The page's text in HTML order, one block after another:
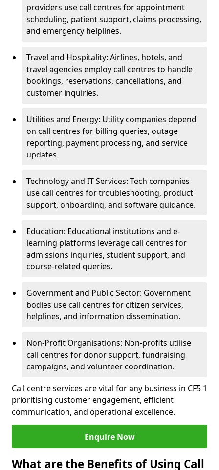
providers use call centres for appointment
scheduling, patient support, claims processing,
and emergency helplines.
Travel and Hospitality: Airlines, hotels, and
travel agencies employ call centres to handle
bookings, reservations, cancellations, and
customer inquiries.
Utilities and Energy: Utility companies depend
on call centres for billing queries, outage
reporting, payment processing, and service
updates.
Technology and IT Services: Tech companies
use call centres for troubleshooting, product
support, onboarding, and software guidance.
Education: Educational institutions and e-
learning platforms leverage call centres for
admissions inquiries, student support, and
course-related queries.
Government and Public Sector: Government
bodies use call centres for citizen services,
helplines, and information dissemination.
Non-Profit Organisations: Non-profits utilise
call centres for donor support, fundraising
campaigns, and volunteer coordination.
Call centre services are vital for any business in CF5 1
prioritising customer engagement, efficient
communication, and operational excellence.
Enquire Now
What are the Benefits of Using Call